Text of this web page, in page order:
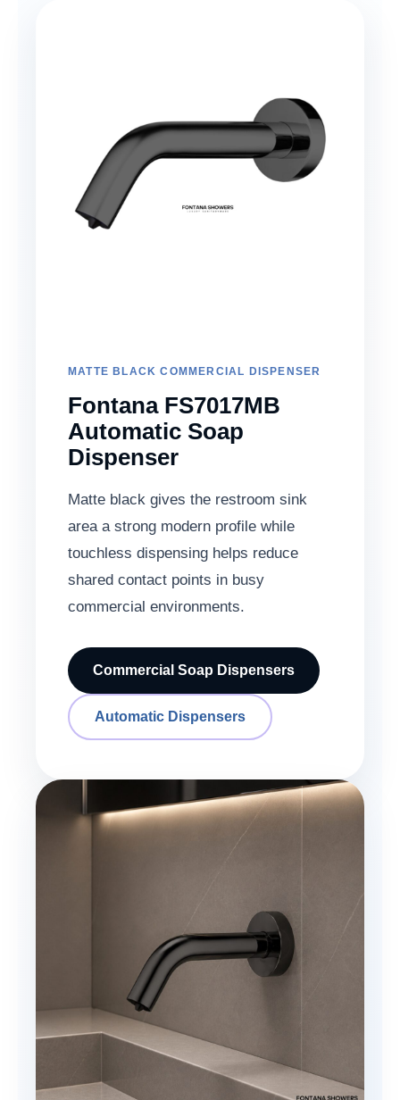
MATTE BLACK COMMERCIAL DISPENSER
Fontana FS7017MB
Automatic Soap
Dispenser
Matte black gives the restroom sink
area a strong modern profile while
touchless dispensing helps reduce
shared contact points in busy
commercial environments.
Commercial Soap Dispensers
Automatic Dispensers